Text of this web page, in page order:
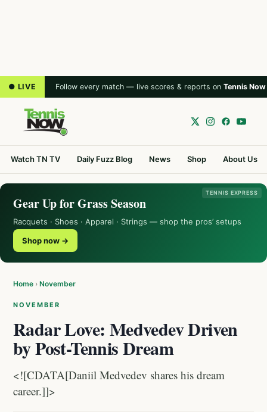
● LIVE Follow every match — live scores & reports on Tennis Now
Watch TN TV Daily Fuzz Blog News Shop About Us
TENNIS EXPRESS
Gear Up for Grass Season
Racquets · Shoes · Apparel · Strings — shop the pros’ setups
Shop now →
Home › November
NOVEMBER
Radar Love: Medvedev Driven
by Post-Tennis Dream
<![CDATA[Daniil Medvedev shares his dream
career.]]>